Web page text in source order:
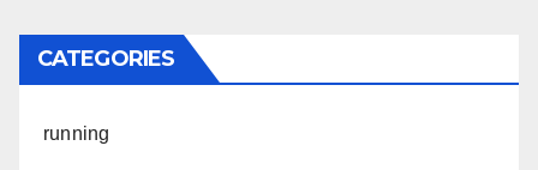
CATEGORIES
running